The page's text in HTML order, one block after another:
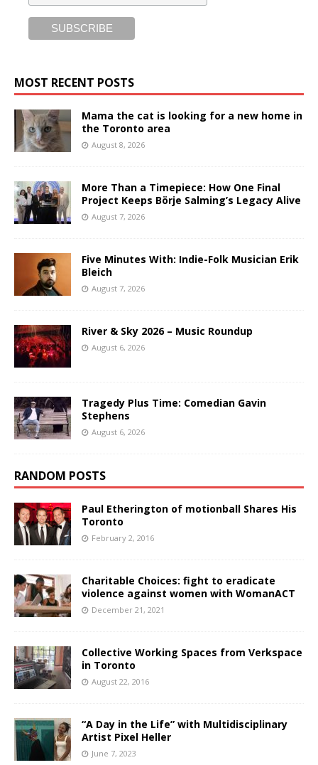
MOST RECENT POSTS
Mama the cat is looking for a new home in
the Toronto area
August 8, 2026
More Than a Timepiece: How One Final
Project Keeps Börje Salming’s Legacy Alive
August 7, 2026
Five Minutes With: Indie-Folk Musician Erik
Bleich
August 7, 2026
River & Sky 2026 – Music Roundup
August 6, 2026
Tragedy Plus Time: Comedian Gavin
Stephens
August 6, 2026
RANDOM POSTS
Paul Etherington of motionball Shares His
Toronto
February 2, 2016
Charitable Choices: fight to eradicate
violence against women with WomanACT
December 21, 2021
Collective Working Spaces from Verkspace
in Toronto
August 22, 2016
“A Day in the Life” with Multidisciplinary
Artist Pixel Heller
June 7, 2023